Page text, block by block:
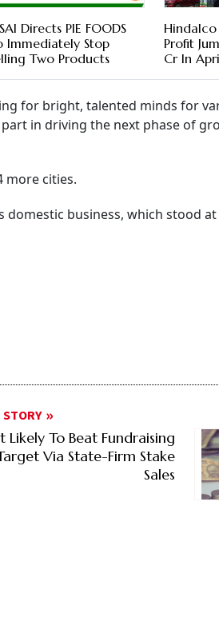
Directs PIE FOODS
Immediately Stop
Two Products
Profit
Cr In
for bright, talented minds for
in driving the next phase of
more cities.
business, which stood at
Likely To Beat Fundraising
Via State-Firm Stake
Sales